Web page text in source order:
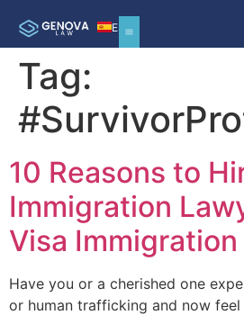
ES
Tag:
10 Reasons to
Immigration
Visa
Have you or a cherished one
or human trafficking and now